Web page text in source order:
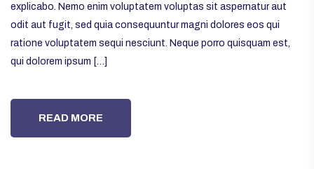
explicabo. Nemo enim voluptatem voluptas sit aspernatur aut
odit aut fugit, sed quia consequuntur magni dolores eos qui
ratione voluptatem sequi nesciunt. Neque porro quisquam est,
qui dolorem ipsum […]
READ MORE